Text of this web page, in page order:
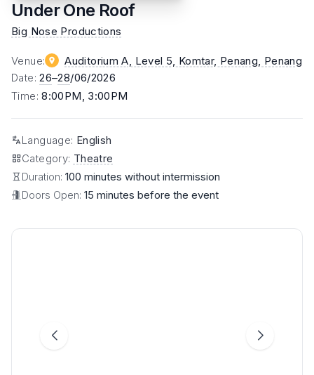
Under One Roof
Big Nose Productions
Venue: Auditorium A, Level 5, Komtar, Penang , Penang
Date:26–28/06/2026
Time:8:00PM, 3:00PM
Language: English
Category: Theatre
Duration: 100 minutes without intermission
Doors Open: 15 minutes before the event